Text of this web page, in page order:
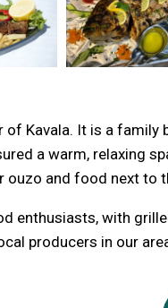
of Kavala. It is a
a warm, relaxing
ouzo and food next to
enthusiasts, with
producers in our